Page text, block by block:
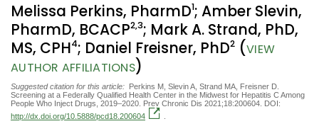
Melissa Perkins, PharmD1; Amber Slevin,
PharmD, BCACP2,3; Mark A. Strand, PhD,
MS, CPH4; Daniel Freisner, PhD2 (VIEW
AUTHOR AFFILIATIONS)
Suggested citation for this article: Perkins M, Slevin A, Strand MA, Freisner D.
Screening at a Federally Qualified Health Center in the Midwest for Hepatitis C Among
People Who Inject Drugs, 2019–2020. Prev Chronic Dis 2021;18:200604. DOI:
http://dx.doi.org/10.5888/pcd18.200604